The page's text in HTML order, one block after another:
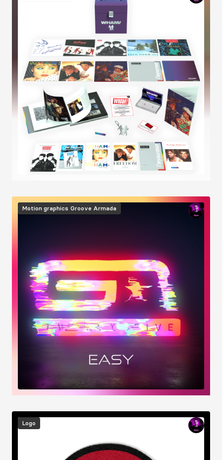
Image
Motion graphics Groove Armada
Image
Logo